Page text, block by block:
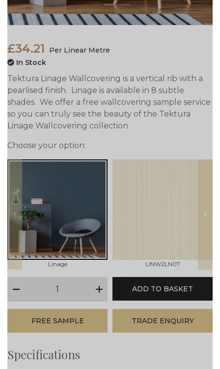
£34.21
Per Linear Metre
In Stock
Tektura Linage Wallcovering is a vertical rib with a
pearlised finish. Linage is available in 8 subtle
shades. We offer a free wallcovering sample service
so you can truly see the beauty of the Tektura
Linage Wallcovering collection.
Choose your option:
prev
Linage LINW2LN07
next
plus
ADD TO BASKET
FREE SAMPLE TRADE ENQUIRY
Specifications